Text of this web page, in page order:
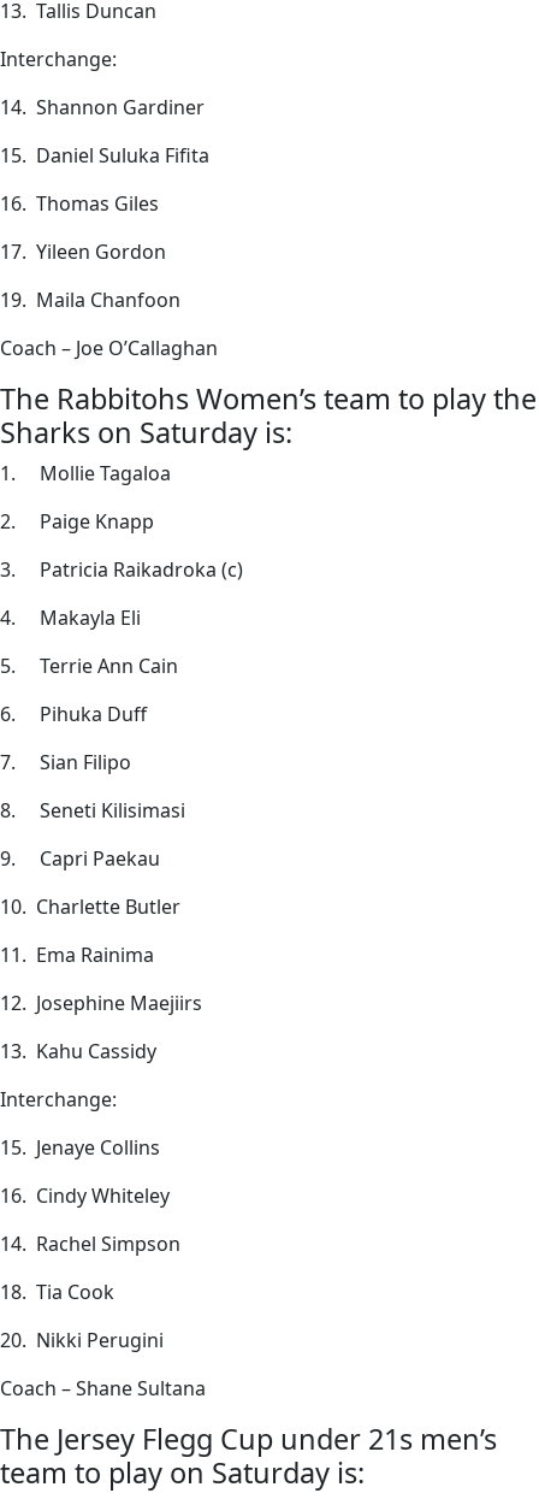
13. Tallis Duncan
Interchange:
14. Shannon Gardiner
15. Daniel Suluka Fifita
16. Thomas Giles
17. Yileen Gordon
19. Maila Chanfoon
Coach – Joe O’Callaghan
The Rabbitohs Women’s team to play the
Sharks on Saturday is:
1. Mollie Tagaloa
2. Paige Knapp
3. Patricia Raikadroka (c)
4. Makayla Eli
5. Terrie Ann Cain
6. Pihuka Duff
7. Sian Filipo
8. Seneti Kilisimasi
9. Capri Paekau
10. Charlette Butler
11. Ema Rainima
12. Josephine Maejiirs
13. Kahu Cassidy
Interchange:
15. Jenaye Collins
16. Cindy Whiteley
14. Rachel Simpson
18. Tia Cook
20. Nikki Perugini
Coach – Shane Sultana
The Jersey Flegg Cup under 21s men’s
team to play on Saturday is: